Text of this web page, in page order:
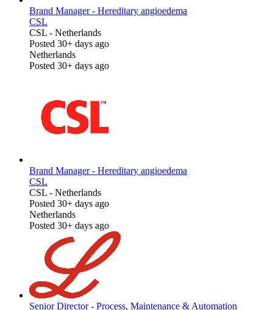
Brand Manager - Hereditary angioedema
CSL
CSL - Netherlands
Posted 30+ days ago
Netherlands
Posted 30+ days ago
Brand Manager - Hereditary angioedema
CSL
CSL - Netherlands
Posted 30+ days ago
Netherlands
Posted 30+ days ago
Senior Director - Process, Maintenance & Automation